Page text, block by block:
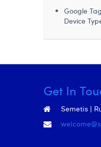
Google
Device
Get In
Semetis |